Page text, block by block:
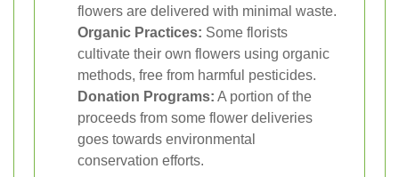
flowers are delivered with minimal waste.
Organic Practices: Some florists
cultivate their own flowers using organic
methods, free from harmful pesticides.
Donation Programs: A portion of the
proceeds from some flower deliveries
goes towards environmental
conservation efforts.